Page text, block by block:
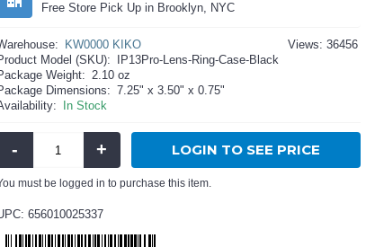
Free Store Pick Up in Brooklyn, NYC
Views: 36456
KW0000 KIKO
Model (SKU):
IP13Pro-Lens-Ring-Case-Black
Weight: 2.10 oz
Dimensions: 7.25" x 3.50" x 0.75"
In Stock
- + LOGIN TO SEE PRICE
must be logged in to purchase this item.
656010025337